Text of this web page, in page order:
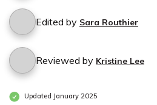
Edited by Sara Routhier
Reviewed by Kristine Lee
Updated January 2025